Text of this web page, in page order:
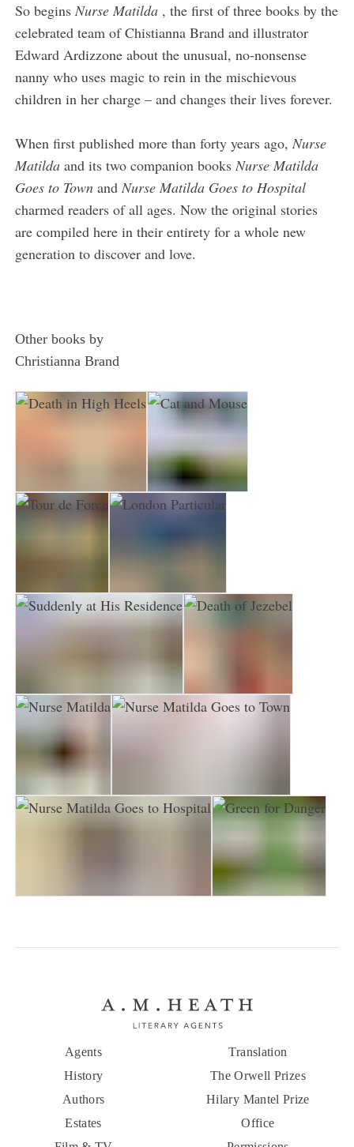
So beginsNurse Matilda , the first of three books by the
celebrated team of Chistianna Brand and illustrator
Edward Ardizzone about the unusual, no-nonsense
nanny who uses magic to rein in the mischievous
children in her charge – and changes their lives forever.
When first published more than forty years ago,Nurse
Matilda and its two companion booksNurse Matilda
Goes to Town andNurse Matilda Goes to Hospital
charmed readers of all ages. Now the original stories
are compiled here in their entirety for a whole new
generation to discover and love.
Other books by
Christianna Brand
Death in High Heels Cat and Mouse
Tour de Force London Particular
Suddenly at His Residence Death of Jezebel
Nurse Matilda Nurse Matilda Goes to Town
Agents
History
Authors
Estates
Translation
The Orwell Prizes
Hilary Mantel Prize
Office